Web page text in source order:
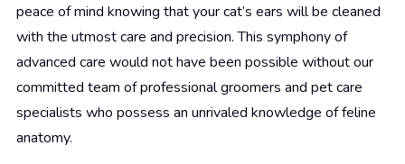
peace of mind knowing that your cat’s ears will be cleaned
with the utmost care and precision. This symphony of
advanced care would not have been possible without our
committed team of professional groomers and pet care
specialists who possess an unrivaled knowledge of feline
anatomy.